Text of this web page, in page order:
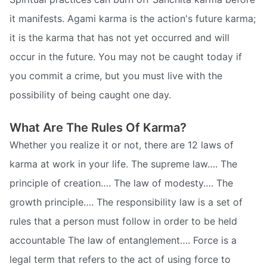
it manifests. Agami karma is the action's future karma;
it is the karma that has not yet occurred and will
occur in the future. You may not be caught today if
you commit a crime, but you must live with the
possibility of being caught one day.
What Are The Rules Of Karma?
Whether you realize it or not, there are 12 laws of
karma at work in your life. The supreme law…. The
principle of creation…. The law of modesty…. The
growth principle…. The responsibility law is a set of
rules that a person must follow in order to be held
accountable The law of entanglement…. Force is a
legal term that refers to the act of using force to